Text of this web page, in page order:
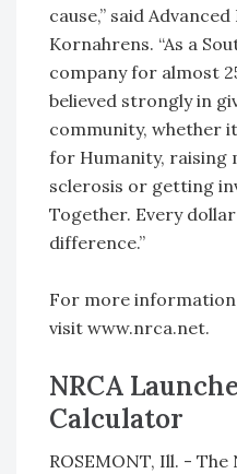
cause,” said
Kornahrens. “As a
company for almost
believed strongly in
community, whether
for Humanity, raising
sclerosis or getting
Together. Every
difference.”
For more
visit www.nrca.net.
NRCA
Calculator
ROSEMONT, Ill. -